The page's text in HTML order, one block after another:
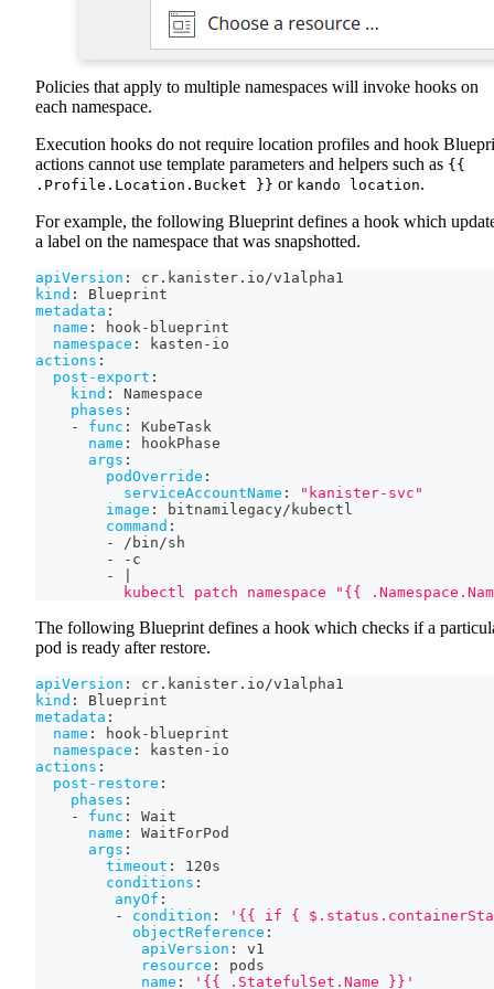
Policies that apply to multiple namespaces will invoke hooks on
each namespace.
Execution hooks do not require location profiles and hook
actions cannot use template parameters and helpers such as {{
.Profile.Location.Bucket }} or kando location.
For example, the following Blueprint defines a hook which
a label on the namespace that was snapshotted.
apiVersion :
cr.kanister.io/v1alpha1
kind :
Blueprint
metadata :
name : hook - blueprint
namespace : kasten - io
actions :
post-export :
kind :
Namespace
phases :
-
func :
KubeTask
name :
hookPhase
args :
podOverride :
serviceAccountName :
"kanister-svc"
image :
bitnamilegacy/kubectl
command :
-
/bin/sh
-
- c
-
kubectl patch namespace "{{
The following Blueprint defines a hook which checks if a
pod is ready after restore.
apiVersion :
cr.kanister.io/v1alpha1
kind :
Blueprint
metadata :
name : hook - blueprint
namespace : kasten - io
actions :
post-restore :
phases :
-
func :
Wait
name :
WaitForPod
args :
timeout :
120s
conditions :
anyOf :
-
condition :
'{{ if {
objectReference :
apiVersion :
v1
resource :
pods
name : '{{ .StatefulSet.Name }}'